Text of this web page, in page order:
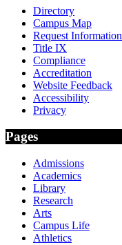
Directory
Campus Map
Request Information
Title IX
Compliance
Accreditation
Website Feedback
Accessibility
Privacy
Pages
Admissions
Academics
Library
Research
Arts
Campus Life
Athletics